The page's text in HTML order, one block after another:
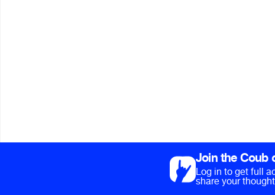
Join the Coub
Log in to get full
share your